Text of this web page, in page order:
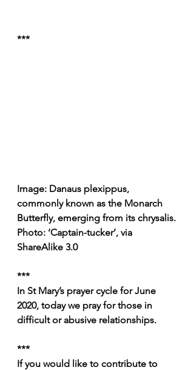
***
Image: Danaus plexippus,
commonly known as the Monarch
Butterfly, emerging from its chrysalis.
Photo: ‘Captain-tucker’, via
ShareAlike 3.0
***
In St Mary’s prayer cycle for June
2020, today we pray for those in
difficult or abusive relationships.
***
If you would like to contribute to